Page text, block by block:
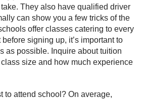
They also have qualified driver
can show you a few tricks of the
offer classes catering to every
before signing up, it’s important to
as possible. Inquire about tuition
size and how much experience
to attend school? On average,